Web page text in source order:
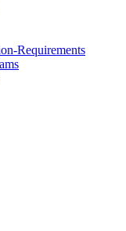
Requirements